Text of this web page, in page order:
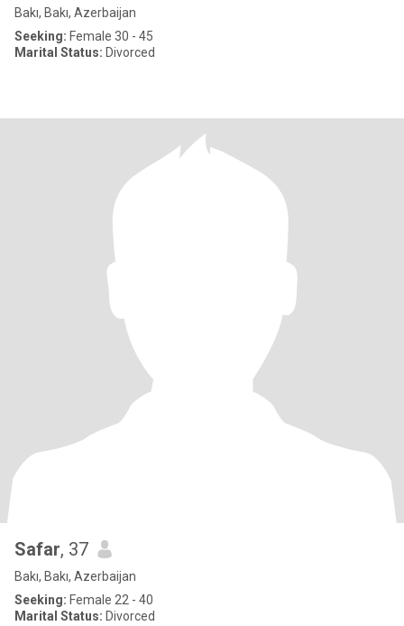
Bakı, Bakı, Azerbaijan
Seeking: Female 30 - 45
Marital Status: Divorced
Safar, 37
Bakı, Bakı, Azerbaijan
Seeking: Female 22 - 40
Marital Status: Divorced